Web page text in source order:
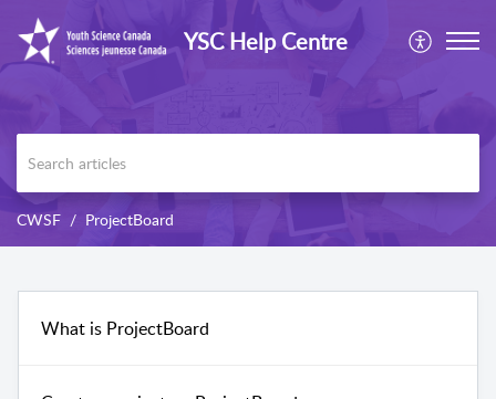
YSC Help Centre
CWSF ProjectBoard
What is ProjectBoard